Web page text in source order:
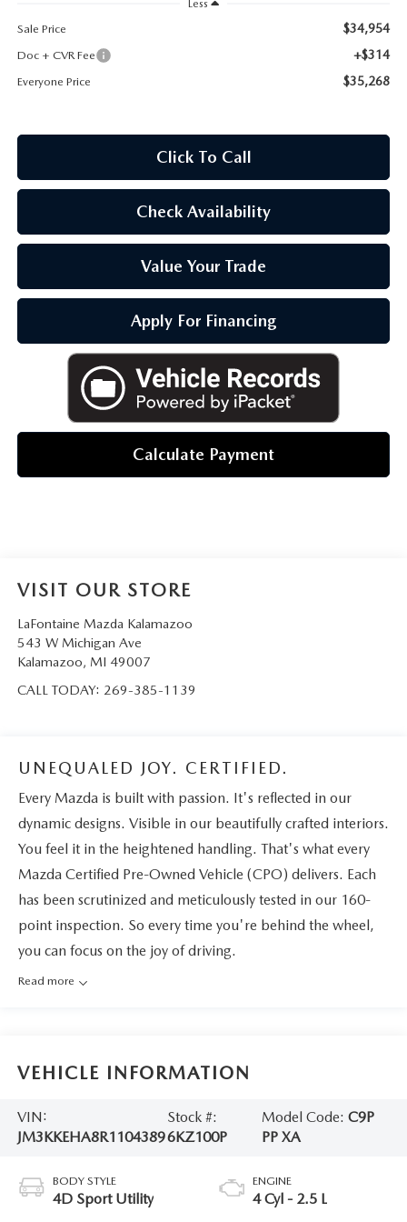
Less
Sale Price
$34,954
Doc + CVR Fee +$314
Everyone Price $35,268
Click To Call
Check Availability
Value Your Trade
Apply For Financing
Calculate Payment
VISIT OUR STORE
LaFontaine Mazda Kalamazoo
543 W Michigan Ave
Kalamazoo, MI 49007
CALL TODAY: 269-385-1139
UNEQUALED JOY. CERTIFIED.
Every Mazda is built with passion. It's reflected in our
dynamic designs. Visible in our beautifully crafted interiors.
You feel it in the heightened handling. That's what every
Mazda Certified Pre-Owned Vehicle (CPO) delivers. Each
has been scrutinized and meticulously tested in our 160-
point inspection. So every time you're behind the wheel,
you can focus on the joy of driving.
Read more
VEHICLE INFORMATION
VIN:
JM3KKEHA8R1104389
Stock #:
6KZ100P
Model Code: C9P
PP XA
BODY STYLE
4D Sport Utility
ENGINE
4 Cyl - 2.5 L